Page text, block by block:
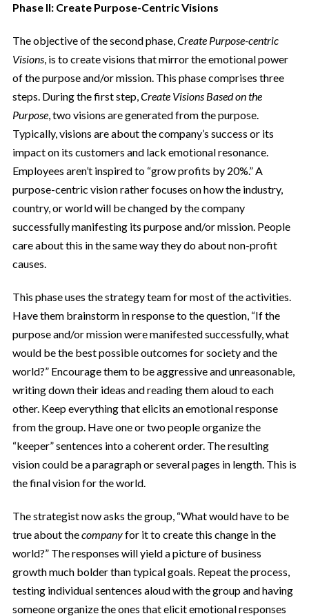
Phase II: Create Purpose-Centric Visions
The objective of the second phase,Create Purpose-centric
Visions, is to create visions that mirror the emotional power
of the purpose and/or mission. This phase comprises three
steps. During the first step,Create Visions Based on the
Purpose, two visions are generated from the purpose.
Typically, visions are about the company’s success or its
impact on its customers and lack emotional resonance.
Employees aren’t inspired to “grow profits by 20%.” A
purpose-centric vision rather focuses on how the industry,
country, or world will be changed by the company
successfully manifesting its purpose and/or mission. People
care about this in the same way they do about non-profit
causes.
This phase uses the strategy team for most of the activities.
Have them brainstorm in response to the question, “If the
purpose and/or mission were manifested successfully, what
would be the best possible outcomes for society and the
world?” Encourage them to be aggressive and unreasonable,
writing down their ideas and reading them aloud to each
other. Keep everything that elicits an emotional response
from the group. Have one or two people organize the
“keeper” sentences into a coherent order. The resulting
vision could be a paragraph or several pages in length. This is
the final vision for the world.
The strategist now asks the group, “What would have to be
true about thecompanyfor it to create this change in the
world?” The responses will yield a picture of business
growth much bolder than typical goals. Repeat the process,
testing individual sentences aloud with the group and having
someone organize the ones that elicit emotional responses